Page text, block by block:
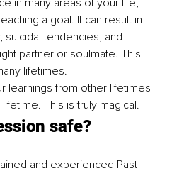
a goal. It can result in
suicidal tendencies, and
partner or soulmate. This
lifetimes.
learnings from other lifetimes
This is truly magical.
safe?
and experienced Past